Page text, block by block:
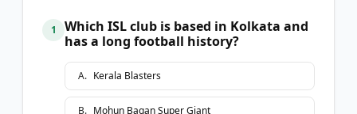
1
Which ISL club is based in Kolkata and
has a long football history?
A. Kerala Blasters
B. Mohun Bagan Super Giant